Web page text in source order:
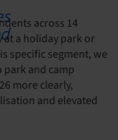
across 14
a holiday park or
specific segment, we
and camp
more clearly,
and elevated